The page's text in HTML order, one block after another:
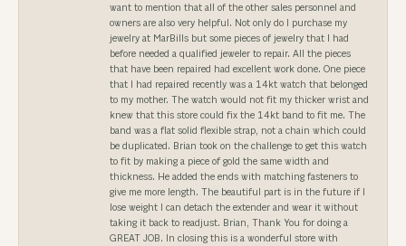
want to mention that all of the other sales personnel and
owners are also very helpful. Not only do I purchase my
jewelry at MarBills but some pieces of jewelry that I had
before needed a qualified jeweler to repair. All the pieces
that have been repaired had excellent work done. One piece
that I had repaired recently was a 14kt watch that belonged
to my mother. The watch would not fit my thicker wrist and
knew that this store could fix the 14kt band to fit me. The
band was a flat solid flexible strap, not a chain which could
be duplicated. Brian took on the challenge to get this watch
to fit by making a piece of gold the same width and
thickness. He added the ends with matching fasteners to
give me more length. The beautiful part is in the future if I
lose weight I can detach the extender and wear it without
taking it back to readjust. Brian, Thank You for doing a
GREAT JOB. In closing this is a wonderful store with